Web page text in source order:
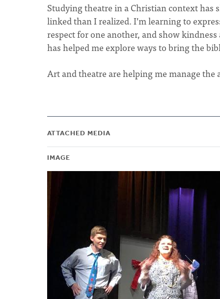
Studying theatre in a Christian context has
linked than I realized. I’m learning to
respect for one another, and show
has helped me explore ways to bring the
Art and theatre are helping me manage
ATTACHED MEDIA
IMAGE